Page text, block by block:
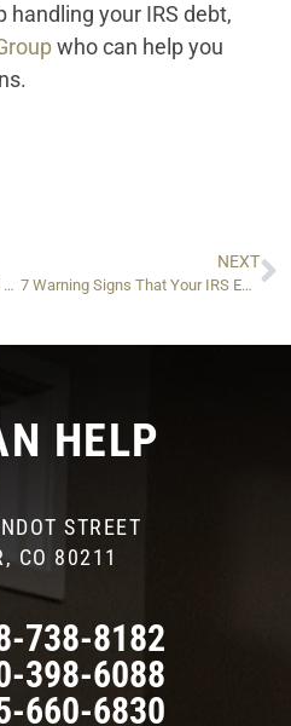
handling your IRS debt,
who can help you
Part III: What To Do If You Could Lose Your Passport Due to IRS Tax Liability
NEXT
7 Warning Signs That Your IRS Enrolled Agent is Not Doing a Good Job…and Could Be Making Your Situation (Much) Worse
HELP
STREET
CO 80211
738-8182
398-6088
660-6830